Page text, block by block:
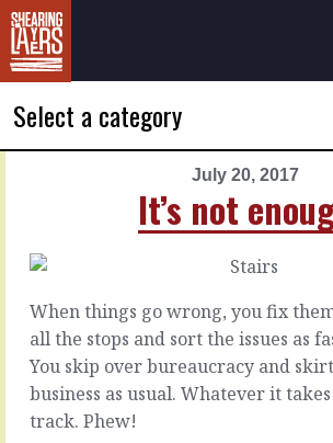
Select a category
July 20, 2017
It’s not
It's
follow
through
When things go wrong, you fix
all the stops and sort the issues as
You skip over bureaucracy and
business as usual. Whatever it
track. Phew!
July
2017
Unacceptable
Some
behaviours
are